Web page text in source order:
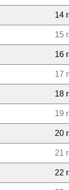
14
15
16
17
18
19
20
21
22